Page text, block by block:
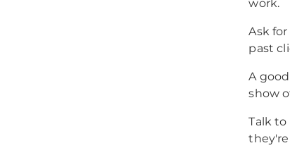
work.
Ask
past
A
show
Talk